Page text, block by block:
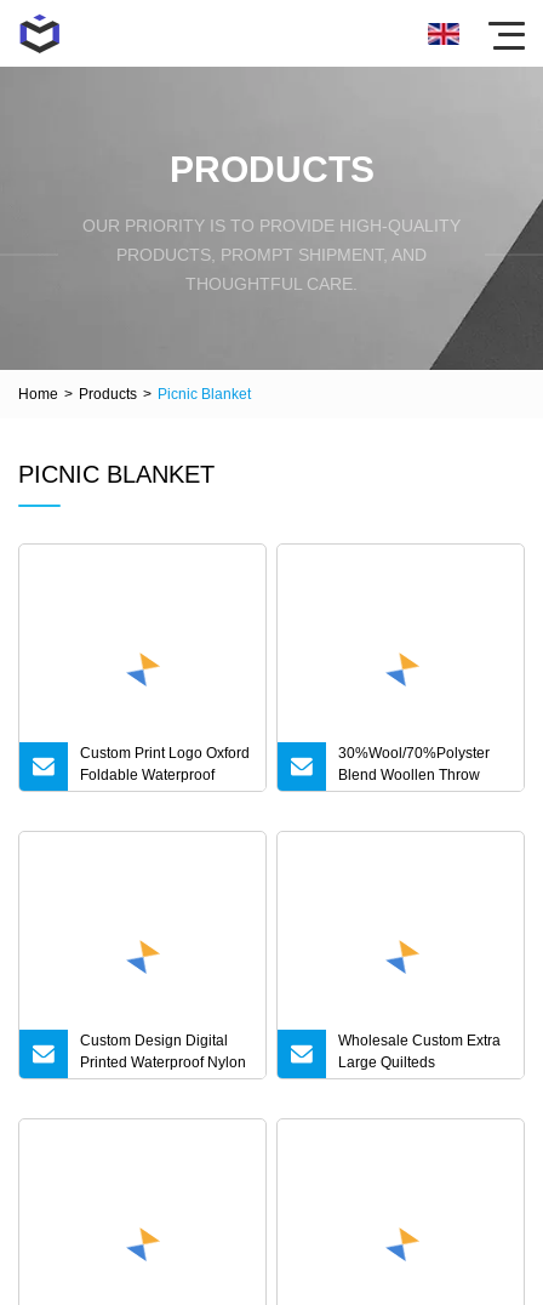
PRODUCTS
OUR PRIORITY IS TO PROVIDE HIGH-QUALITY
PRODUCTS, PROMPT SHIPMENT, AND
THOUGHTFUL CARE.
Home > Products > Picnic Blanket
PICNIC BLANKET
Custom Print Logo Oxford
Foldable Waterproof
Outdoor Picnic Rug
30%Wool/70%Polyster
Blend Woollen Throw
Picnic/Camping Blankets
Custom Design Digital
Printed Waterproof Nylon
Shell Grey Duck Down
Wholesale Custom Extra
Large Quilteds
Waterproof Picnic Blanket